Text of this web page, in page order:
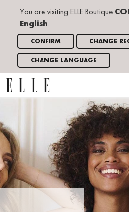
You are visiting ELLE Boutique
English.
CONFIRM CHANGE
CHANGE LANGUAGE